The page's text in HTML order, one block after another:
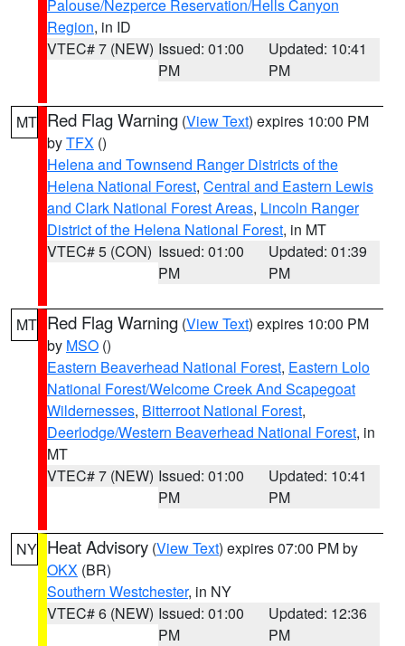
Palouse/Nezperce Reservation/Hells Canyon
Region, in ID
VTEC# 7 (NEW) Issued: 01:00
PM
Updated: 10:41
PM
MT Red Flag Warning (View Text) expires 10:00 PM
byTFX ()
Helena and Townsend Ranger Districts of the
Helena National Forest, Central and Eastern Lewis
and Clark National Forest Areas, Lincoln Ranger
District of the Helena National Forest, in MT
VTEC# 5 (CON) Issued: 01:00
PM
Updated: 01:39
PM
MT Red Flag Warning (View Text) expires 10:00 PM
by MSO ()
Eastern Beaverhead National Forest, Eastern Lolo
National Forest/Welcome Creek And Scapegoat
Wildernesses, Bitterroot National Forest,
Deerlodge/Western Beaverhead National Forest, in
MT
VTEC# 7 (NEW) Issued: 01:00
PM
Updated: 10:41
PM
NY Heat Advisory (View Text) expires 07:00 PM by
OKX (BR)
Southern Westchester, in NY
VTEC# 6 (NEW) Issued: 01:00
PM
Updated: 12:36
PM